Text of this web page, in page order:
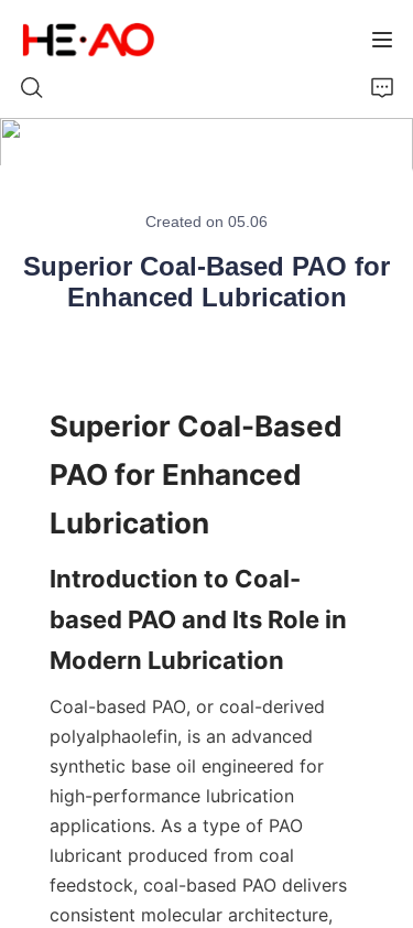
Created on 05.06
Superior Coal-Based PAO for
Enhanced Lubrication
Superior Coal-Based
PAO for Enhanced
Introduction to Coal-
based PAO and Its Role in
Coal-based PAO, or coal-derived
polyalphaolefin, is an advanced
synthetic base oil engineered for
high-performance lubrication
applications. As a type of PAO
lubricant produced from coal
feedstock, coal-based PAO delivers
consistent molecular architecture,
About Us